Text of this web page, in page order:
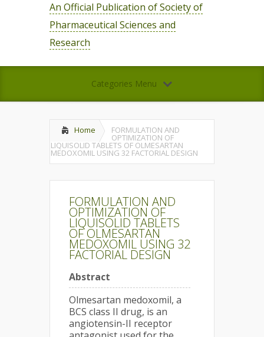
An Official Publication of Society of
Pharmaceutical Sciences and
Research
Categories Menu
Home FORMULATION AND
OPTIMIZATION OF
LIQUISOLID TABLETS OF OLMESARTAN
MEDOXOMIL USING 32 FACTORIAL DESIGN
FORMULATION AND
OPTIMIZATION OF
LIQUISOLID TABLETS
OF OLMESARTAN
MEDOXOMIL USING 32
FACTORIAL DESIGN
Abstract
Olmesartan medoxomil, a
BCS class II drug, is an
angiotensin-II receptor